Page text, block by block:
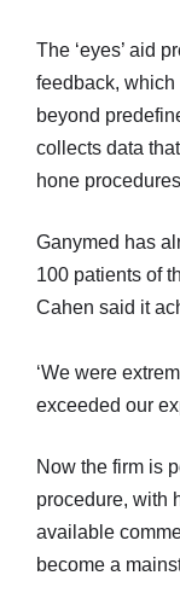
The ‘eyes’ aid
feedback, which
beyond
collects data
hone
Ganymed has
100 patients of
Cahen said it
‘We were
exceeded our
Now the firm is
procedure, with
available
become a